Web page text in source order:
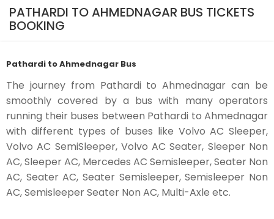
PATHARDI TO AHMEDNAGAR BUS TICKETS
BOOKING
Pathardi to Ahmednagar Bus
The journey from Pathardi to Ahmednagar can be
smoothly covered by a bus with many operators
running their buses between Pathardi to Ahmednagar
with different types of buses like Volvo AC Sleeper,
Volvo AC SemiSleeper, Volvo AC Seater, Sleeper Non
AC, Sleeper AC, Mercedes AC Semisleeper, Seater Non
AC, Seater AC, Seater Semisleeper, Semisleeper Non
AC, Semisleeper Seater Non AC, Multi-Axle etc.